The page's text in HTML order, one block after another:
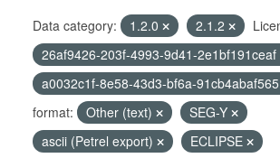
Data category: 1.2.0 2.1.2
26af9426-203f-4993-9d41-2e1bf191ceaf
a0032c1f-8e58-43d3-bf6a-91cb4abaf565
format:
Other (text)
SEG-Y
ascii (Petrel export)
ECLIPSE